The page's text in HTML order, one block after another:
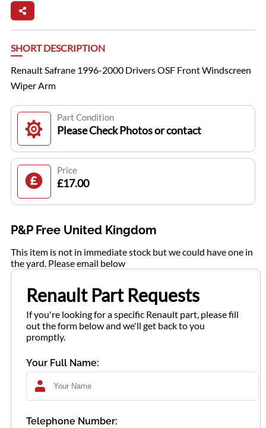
SHORT DESCRIPTION
Renault Safrane 1996-2000 Drivers OSF Front Windscreen
Wiper Arm
Part Condition
Please Check Photos or contact
Price
£17.00
P&P Free United Kingdom
This item is not in immediate stock but we could have one in
the yard. Please email below
Renault Part Requests
If you're looking for a specific Renault part, please fill
out the form below and we'll get back to you
promptly.
Your Full Name:
Telephone Number: